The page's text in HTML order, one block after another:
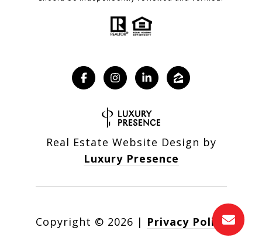
Real Estate Website Design by
Luxury Presence
Copyright © 2026 | Privacy Policy